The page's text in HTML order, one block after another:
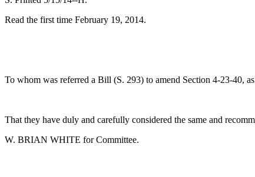
Read the first time February 19, 2014.
To whom was referred a Bill (S. 293) to amend Section 4-23-40,
That they have duly and carefully considered the same and
W. BRIAN WHITE for Committee.